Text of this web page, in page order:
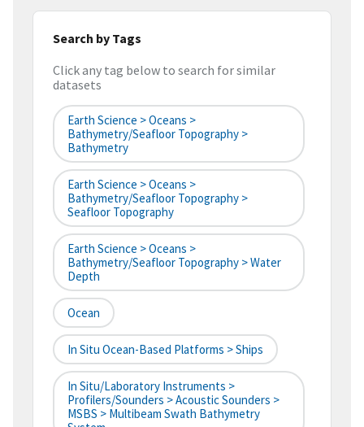
Search by Tags
Click any tag below to search for similar
datasets
Earth Science > Oceans >
Bathymetry/Seafloor Topography >
Bathymetry
Earth Science > Oceans >
Bathymetry/Seafloor Topography >
Seafloor Topography
Earth Science > Oceans >
Bathymetry/Seafloor Topography > Water
Depth
Ocean
In Situ Ocean-Based Platforms > Ships
In Situ/Laboratory Instruments >
Profilers/Sounders > Acoustic Sounders >
MSBS > Multibeam Swath Bathymetry